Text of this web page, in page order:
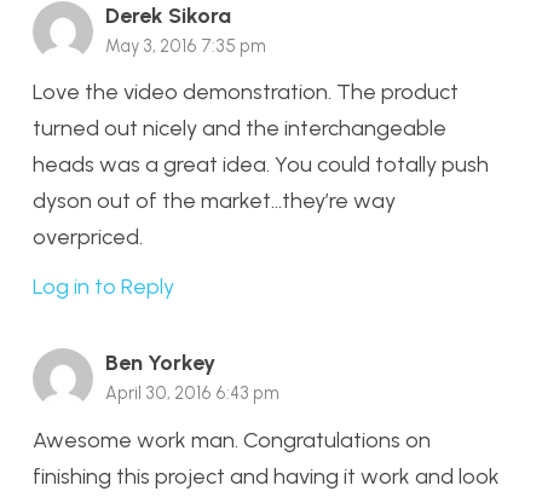
Derek Sikora
May 3, 2016 7:35 pm
Love the video demonstration. The product
turned out nicely and the interchangeable
heads was a great idea. You could totally push
dyson out of the market…they’re way
overpriced.
Log in to Reply
Ben Yorkey
April 30, 2016 6:43 pm
Awesome work man. Congratulations on
finishing this project and having it work and look